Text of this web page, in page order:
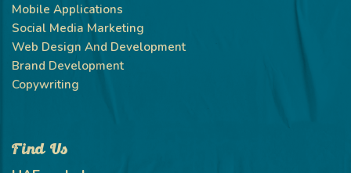
Mobile Applications
Social Media Marketing
Web Design And Development
Brand Development
Copywriting
Find Us